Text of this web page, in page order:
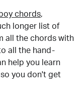
chords,
longer list of
all the chords with
all the hand-
help you learn
you don't get